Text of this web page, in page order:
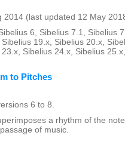
2014 (last updated 12 May
6, Sibelius 7.1, Sibelius
19.x, Sibelius 20.x,
Sibelius 24.x, Sibelius
to Pitches
6 to 8.
a rhythm of the
of music.